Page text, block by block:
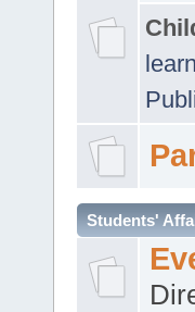
Students'